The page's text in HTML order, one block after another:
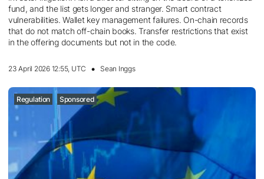
fund, and the list gets longer and stranger. Smart contract
vulnerabilities. Wallet key management failures. On-chain records
that do not match off-chain books. Transfer restrictions that exist
in the offering documents but not in the code.
23 April 2026 12:55, UTC Sean Inggs
Regulation Sponsored